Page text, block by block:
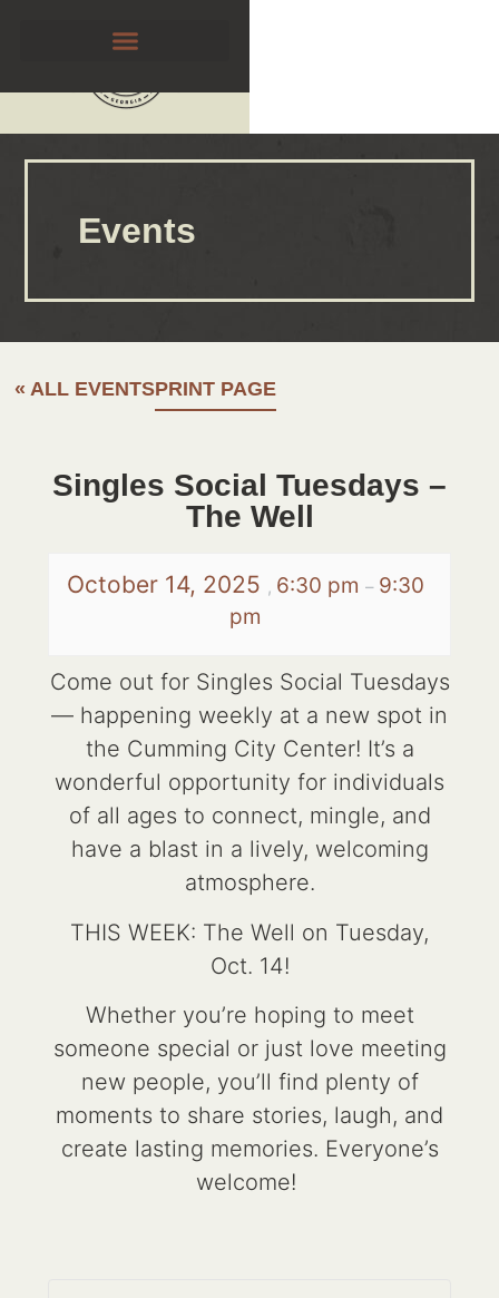
Events
« ALL EVENTSPRINT PAGE
Singles Social Tuesdays –
The Well
October 14, 2025 , 6:30 pm – 9:30
pm
Come out for Singles Social Tuesdays
— happening weekly at a new spot in
the Cumming City Center! It’s a
wonderful opportunity for individuals
of all ages to connect, mingle, and
have a blast in a lively, welcoming
atmosphere.
THIS WEEK: The Well on Tuesday,
Oct. 14!
Whether you’re hoping to meet
someone special or just love meeting
new people, you’ll find plenty of
moments to share stories, laugh, and
create lasting memories. Everyone’s
welcome!